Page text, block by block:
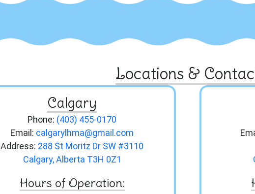
Locations &
Calgary
Phone: (403) 455-0170
Email: calgarylhma@gmail.com
Address: 288 St Moritz Dr SW #3110
Calgary, Alberta T3H 0Z1
Hours of Operation: